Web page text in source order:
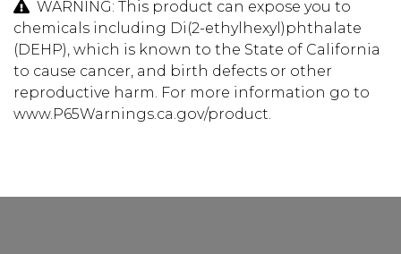
WARNING: This product can expose you to
chemicals including Di(2-ethylhexyl)phthalate
(DEHP), which is known to the State of California
to cause cancer, and birth defects or other
reproductive harm. For more information go to
www.P65Warnings.ca.gov/product.